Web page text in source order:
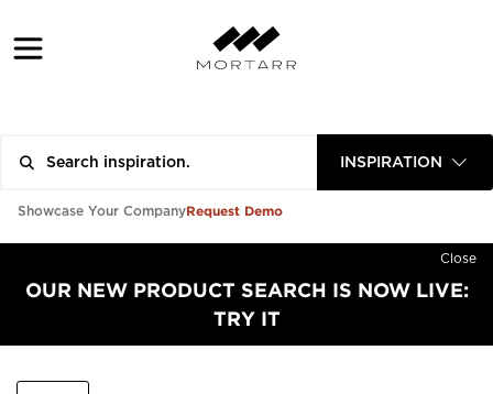
INSPIRATION
Showcase Your CompanyRequest Demo
Close
OUR NEW PRODUCT SEARCH IS NOW LIVE:
TRY IT